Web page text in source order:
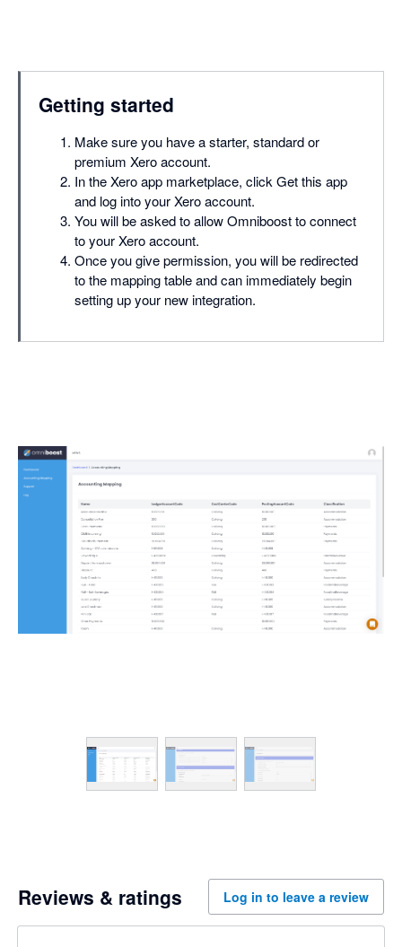
Getting started
Make sure you have a starter, standard or
premium Xero account.
In the Xero app marketplace, click Get this app
and log into your Xero account.
You will be asked to allow Omniboost to connect
to your Xero account.
Once you give permission, you will be redirected
to the mapping table and can immediately begin
setting up your new integration.
Reviews & ratings Log in to leave a review